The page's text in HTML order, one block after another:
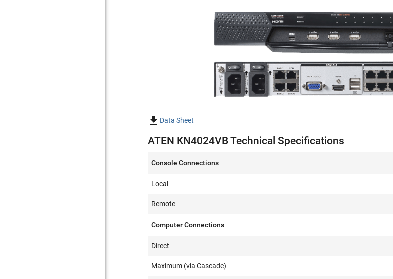
 Data Sheet
ATEN KN4024VB Technical Specifications
Console Connections
Local
Remote
Computer Connections
Direct
Maximum (via Cascade)